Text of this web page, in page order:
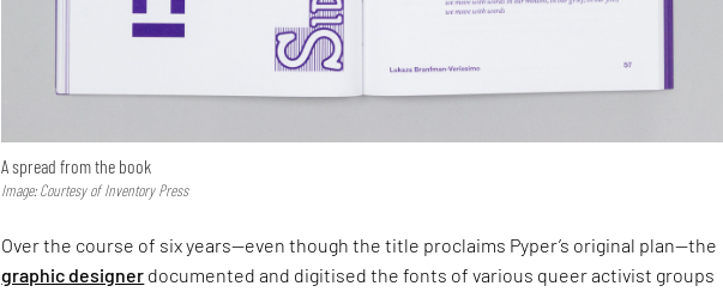
A spread from the book
Image: Courtesy of Inventory Press
Over the course of six years—even though the title proclaims Pyper’s original plan—the
graphic designer documented and digitised the fonts of various queer activist groups